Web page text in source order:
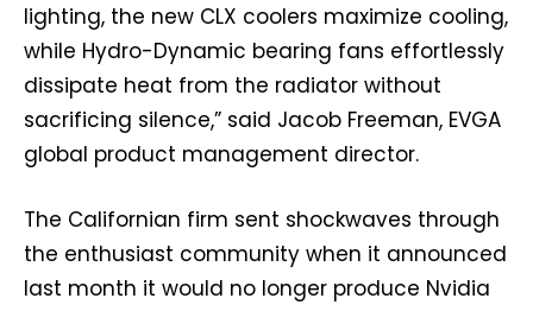
lighting, the new CLX coolers maximize cooling,
while Hydro-Dynamic bearing fans effortlessly
dissipate heat from the radiator without
sacrificing silence,” said Jacob Freeman, EVGA
global product management director.
The Californian firm sent shockwaves through
the enthusiast community when it announced
last month it would no longer produce Nvidia